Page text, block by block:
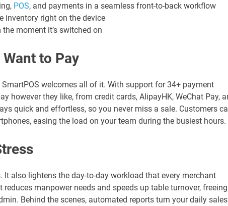
POS, and payments in a seamless front-to-back workflow
inventory right on the device
moment it’s switched on
to Pay
welcomes all of it. With support for 34+ payment
however they like, from credit cards, AlipayHK, WeChat Pay,
quick and effortless, so you never miss a sale. Customers
easing the load on your team during the busiest hours.
It also lightens the day-to-day workload that every merchant
manpower needs and speeds up table turnover, freeing
Behind the scenes, automated reports turn your daily sales